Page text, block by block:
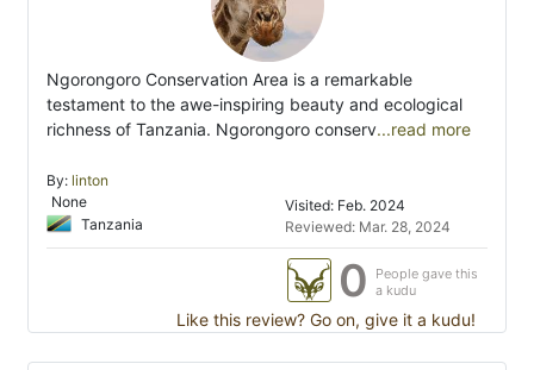
Ngorongoro Conservation Area is a remarkable
testament to the awe-inspiring beauty and ecological
richness of Tanzania. Ngorongoro conserv...read more
By: linton
None
Tanzania
Visited: Feb. 2024
Reviewed: Mar. 28, 2024
0
People gave this
a kudu
Like this review? Go on, give it a kudu!